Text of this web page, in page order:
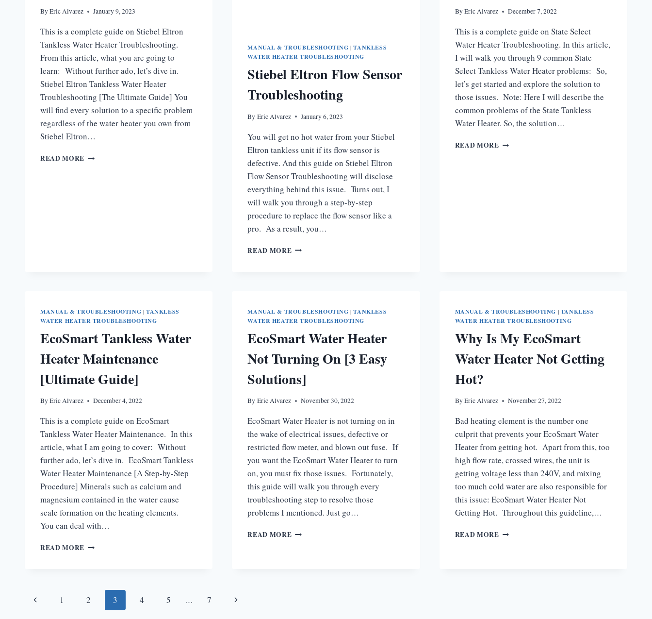
ByEric Alvarez January 9, 2023
This is a complete guide on Stiebel Eltron
Tankless Water Heater Troubleshooting.
From this article, what you are going to
learn: Without further ado, let’s dive in.
Stiebel Eltron Tankless Water Heater
Troubleshooting [The Ultimate Guide] You
will find every solution to a specific problem
regardless of the water heater you own from
Stiebel Eltron…
READ MORE STIEBEL
MANUAL & TROUBLESHOOTING |TANKLESS
WATER HEATER TROUBLESHOOTING
Stiebel Eltron Flow Sensor
Troubleshooting
By Eric Alvarez January 6, 2023
You will get no hot water from your Stiebel
Eltron tankless unit if its flow sensor is
defective. And this guide on Stiebel Eltron
Flow Sensor Troubleshooting will disclose
everything behind this issue. Turns out, I
will walk you through a step-by-step
procedure to replace the flow sensor like a
pro. As a result, you…
READ MORE STIEBEL
ByEric Alvarez December 7, 2022
This is a complete guide on State Select
Water Heater Troubleshooting. In this article,
I will walk you through 9 common State
Select Tankless Water Heater problems: So,
let’s get started and explore the solution to
those issues. Note: Here I will describe the
common problems of the State Tankless
Water Heater. So, the solution…
READ MORE STATE
MANUAL & TROUBLESHOOTING |TANKLESS
WATER HEATER TROUBLESHOOTING
EcoSmart Tankless Water
Heater Maintenance
[Ultimate Guide]
ByEric Alvarez December 4, 2022
This is a complete guide on EcoSmart
Tankless Water Heater Maintenance. In this
article, what I am going to cover: Without
further ado, let’s dive in. EcoSmart Tankless
Water Heater Maintenance [A Step-by-Step
Procedure] Minerals such as calcium and
magnesium contained in the water cause
scale formation on the heating elements.
You can deal with…
READ MORE ECOSMART
[ULTIMATE
GUIDE]
MANUAL & TROUBLESHOOTING |TANKLESS
WATER HEATER TROUBLESHOOTING
EcoSmart Water Heater
Not Turning On [3 Easy
Solutions]
By Eric Alvarez November 30, 2022
EcoSmart Water Heater is not turning on in
the wake of electrical issues, defective or
restricted flow meter, and blown out fuse. If
you want the EcoSmart Water Heater to turn
on, you must fix those issues. Fortunately,
this guide will walk you through every
troubleshooting step to resolve those
problems I mentioned. Just go…
READ MORE ECOSMART
MANUAL & TROUBLESHOOTING | TANKLESS
WATER HEATER TROUBLESHOOTING
Why Is My EcoSmart
Water Heater Not Getting
Hot?
ByEric Alvarez November 27, 2022
Bad heating element is the number one
culprit that prevents your EcoSmart Water
Heater from getting hot. Apart from this, too
high flow rate, crossed wires, the unit is
getting voltage less than 240V, and mixing
too much cold water are also responsible for
this issue: EcoSmart Water Heater Not
Getting Hot. Throughout this guideline,…
READ MORE WHY
Page
Previous 1 2 3 4 5 … 7
Next